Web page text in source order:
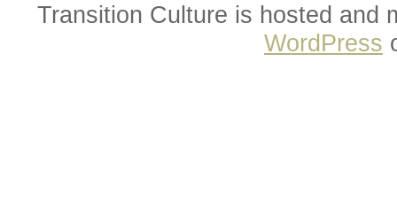
Transition Culture is hosted and
WordPress